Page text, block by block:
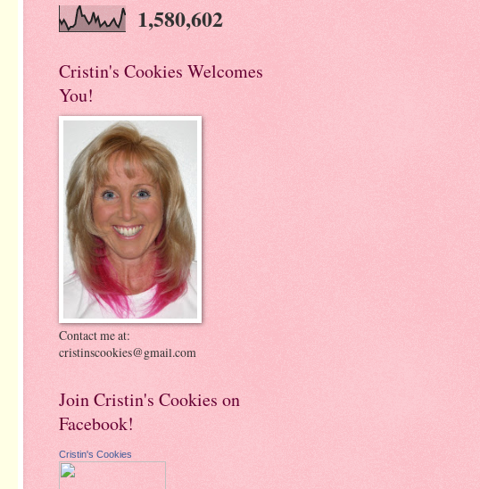
1,580,602
Cristin's Cookies Welcomes
You!
Contact me at:
cristinscookies@gmail.com
Join Cristin's Cookies on
Facebook!
Cristin's Cookies